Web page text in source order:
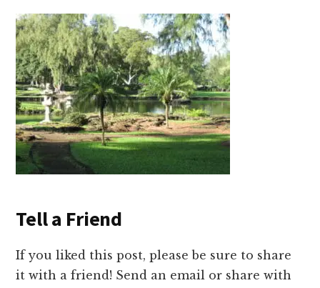
Tell a Friend
If you liked this post, please be sure to share
it with a friend! Send an email or share with